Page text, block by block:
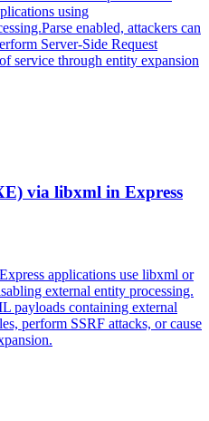
using
enabled, attackers can
Server-Side Request
service through entity expansion
via libxml in Express
applications use libxml or
external entity processing.
payloads containing external
perform SSRF attacks, or cause